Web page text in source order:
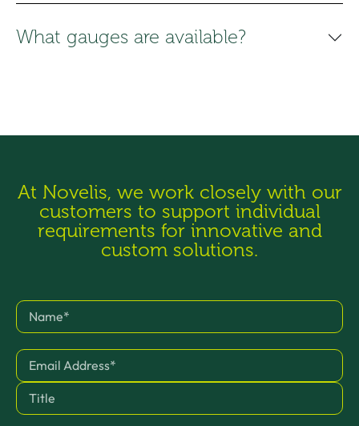
What gauges are available?
At Novelis, we work closely with our
customers to support individual
requirements for innovative and
custom solutions.